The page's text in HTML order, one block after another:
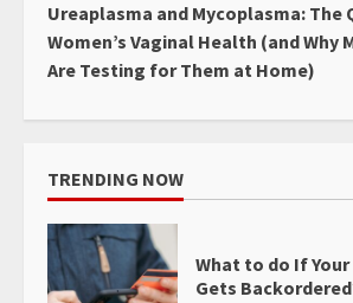
Ureaplasma and Mycoplasma: The
Women’s Vaginal Health (and Why
Are Testing for Them at Home)
TRENDING NOW
What to do If
Gets